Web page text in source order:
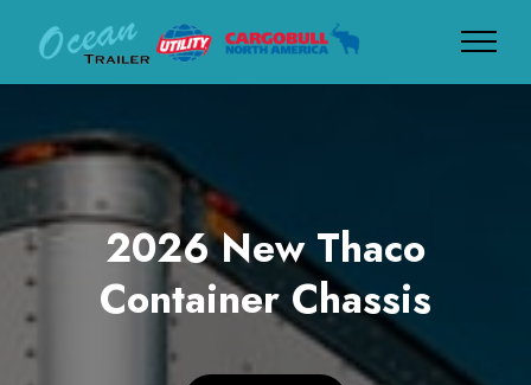
2026 New Thaco
Container Chassis